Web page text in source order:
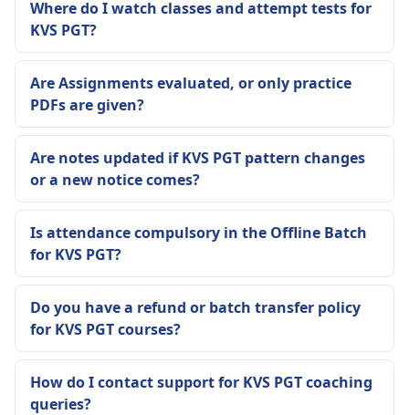
Where do I watch classes and attempt tests for
KVS PGT?
Are Assignments evaluated, or only practice
PDFs are given?
Are notes updated if KVS PGT pattern changes
or a new notice comes?
Is attendance compulsory in the Offline Batch
for KVS PGT?
Do you have a refund or batch transfer policy
for KVS PGT courses?
How do I contact support for KVS PGT coaching
queries?